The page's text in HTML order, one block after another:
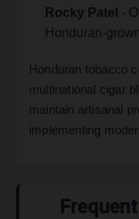
Rocky Patel -
Honduran-
Honduran tobacco
multinational cigar
maintain artisanal
implementing